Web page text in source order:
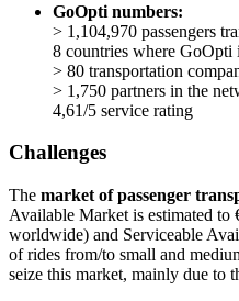
GoOpti numbers:
> 1,104,970 passengers
8 countries where GoOpti
> 80 transportation
> 1,750 partners in the
4,61/5 service rating
Challenges
The market of passenger
Available Market is estimated
worldwide) and Serviceable
of rides from/to small and
seize this market, mainly due to